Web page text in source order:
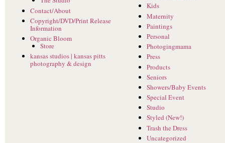
Contact/About
Copyright/DVD/Print Release
Information
Organic Bloom
Store
kansas studios | kansas pitts
photography & design
Kids
Maternity
Paintings
Personal
Photogingmama
Press
Products
Seniors
Showers/Baby Events
Special Event
Studio
Styled (New!)
Trash the Dress
Uncategorized